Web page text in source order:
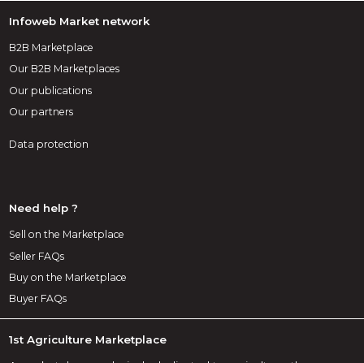
Infoweb Market network
B2B Marketplace
Our B2B Marketplaces
Our publications
Our partners
Data protection
Need help ?
Sell on the Marketplace
Seller FAQs
Buy on the Marketplace
Buyer FAQs
1st Agriculture Marketplace